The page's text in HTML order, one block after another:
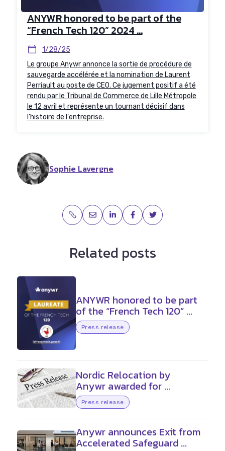
ANYWR honored to be part of the
“French Tech 120” 2024 ...
1/28/25
Le groupe Anywr annonce la sortie de procédure de
sauvegarde accélérée et la nomination de Laurent
Perriault au poste de CEO. Ce jugement positif a été
rendu par le Tribunal de Commerce de Lille Métropole
le 12 avril et représente un tournant décisif dans
l'histoire de l'entreprise.
Sophie Lavergne
Related posts
ANYWR honored to be part
of the “French Tech 120” ...
Press release
Nordic Relocation by
Anywr awarded for ...
Press release
Anywr announces Exit from
Accelerated Safeguard ...